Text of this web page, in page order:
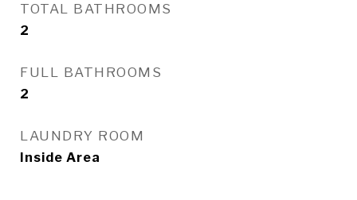
TOTAL BATHROOMS
2
FULL BATHROOMS
2
LAUNDRY ROOM
Inside Area